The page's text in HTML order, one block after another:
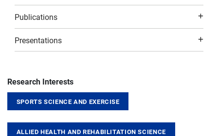
Publications
Presentations
Research Interests
SPORTS SCIENCE AND EXERCISE
ALLIED HEALTH AND REHABILITATION SCIENCE